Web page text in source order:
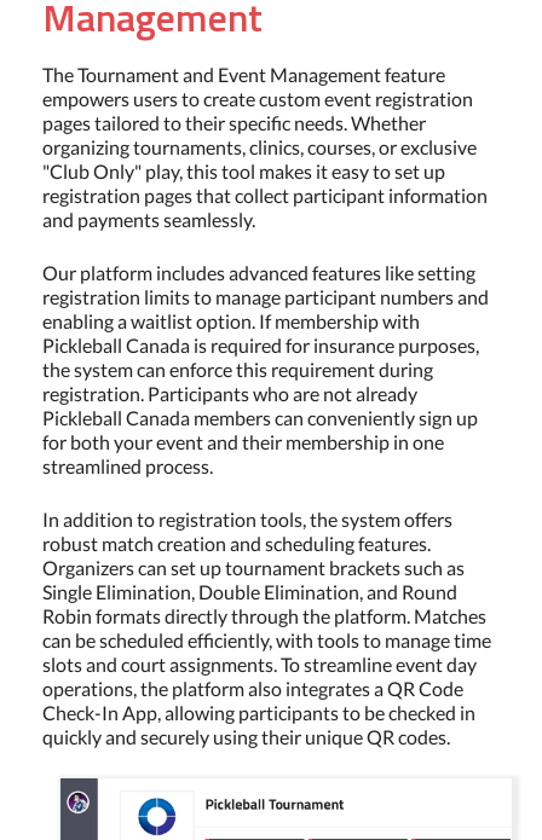
Management
The Tournament and Event Management feature
empowers users to create custom event registration
pages tailored to their specific needs. Whether
organizing tournaments, clinics, courses, or exclusive
"Club Only" play, this tool makes it easy to set up
registration pages that collect participant information
and payments seamlessly.
Our platform includes advanced features like setting
registration limits to manage participant numbers and
enabling a waitlist option. If membership with
Pickleball Canada is required for insurance purposes,
the system can enforce this requirement during
registration. Participants who are not already
Pickleball Canada members can conveniently sign up
for both your event and their membership in one
streamlined process.
In addition to registration tools, the system offers
robust match creation and scheduling features.
Organizers can set up tournament brackets such as
Single Elimination, Double Elimination, and Round
Robin formats directly through the platform. Matches
can be scheduled efficiently, with tools to manage time
slots and court assignments. To streamline event day
operations, the platform also integrates a QR Code
Check-In App, allowing participants to be checked in
quickly and securely using their unique QR codes.